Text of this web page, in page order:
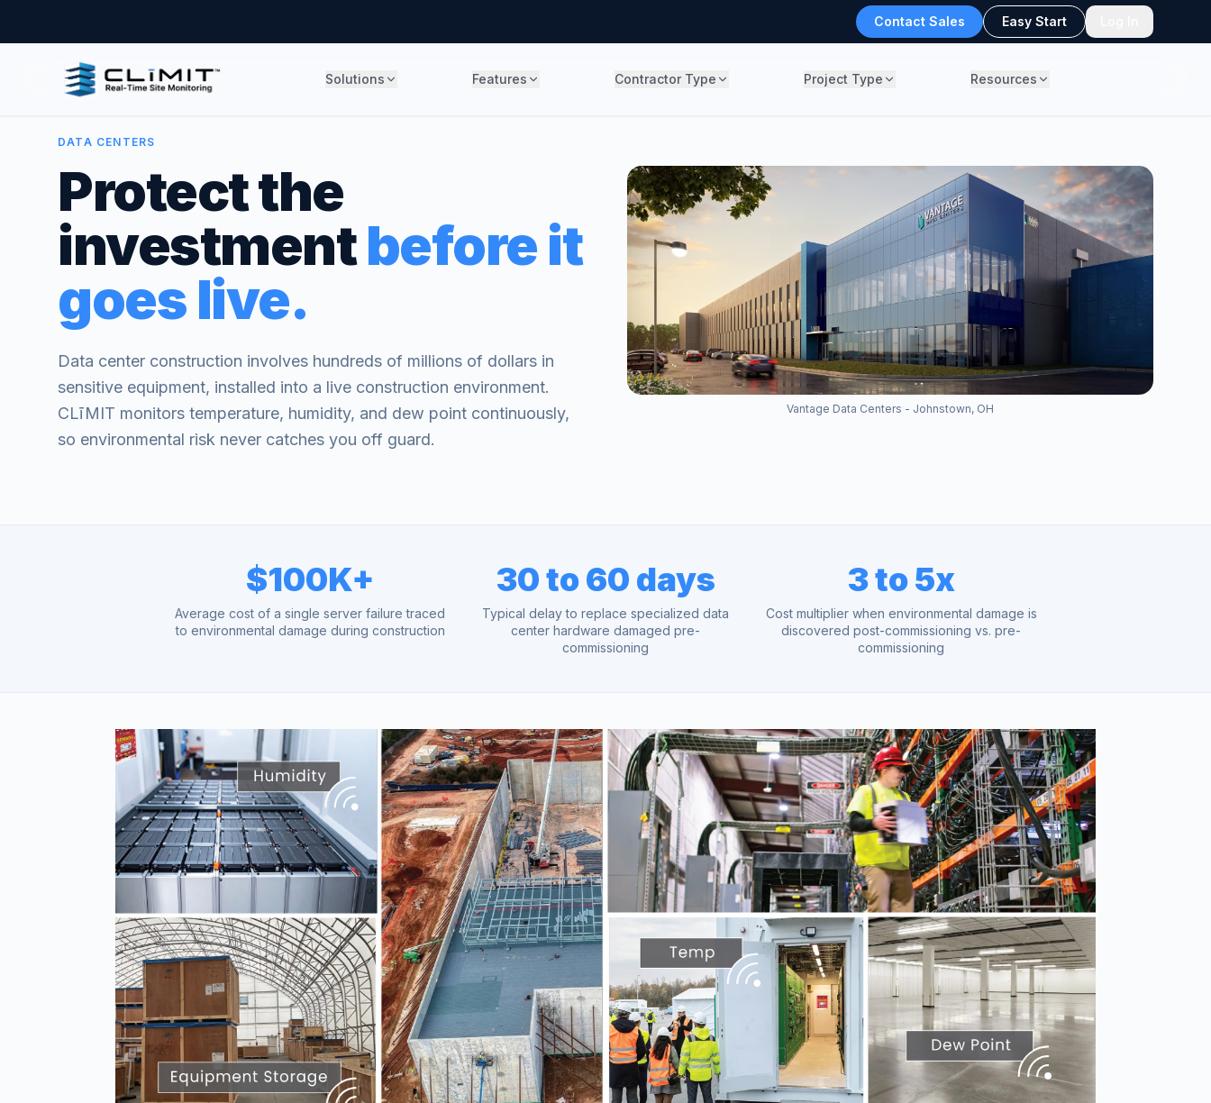
Contact Sales Easy Start
Solutions Features Contractor Type Project Type Resources
DATA CENTERS
Protect the
investmentbefore it
goes live.
Data center construction involves hundreds of millions of dollars in
sensitive equipment, installed into a live construction environment.
CLīMIT monitors temperature, humidity, and dew point continuously,
so environmental risk never catches you off guard.
Vantage Data Centers - Johnstown, OH
$100K+
Average cost of a single server failure traced
to environmental damage during construction
30 to 60 days
Typical delay to replace specialized data
center hardware damaged pre-
commissioning
3 to 5x
Cost multiplier when environmental damage is
discovered post-commissioning vs. pre-
commissioning